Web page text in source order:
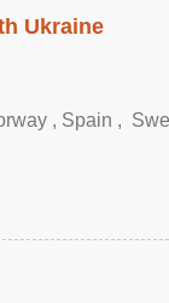
Ukraine
, Spain ,